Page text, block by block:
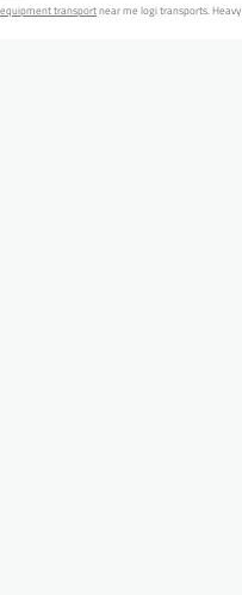
equipment transportnear me logi transports. Heavy